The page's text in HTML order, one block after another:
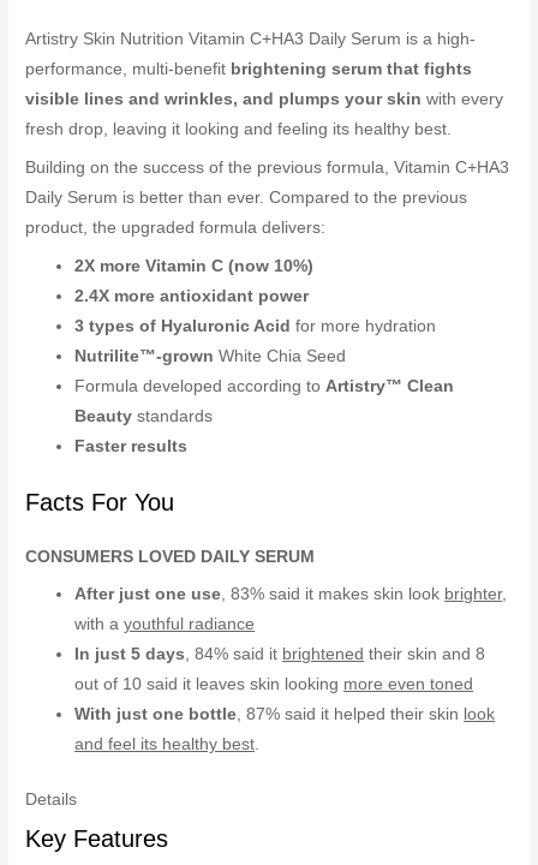
Artistry Skin Nutrition Vitamin C+HA3 Daily Serum is a high-
performance, multi-benefit brightening serum that fights
visible lines and wrinkles, and plumps your skin with every
fresh drop, leaving it looking and feeling its healthy best.
Building on the success of the previous formula, Vitamin C+HA3
Daily Serum is better than ever. Compared to the previous
product, the upgraded formula delivers:
2X more Vitamin C (now 10%)
2.4X more antioxidant power
3 types of Hyaluronic Acidfor more hydration
Nutrilite™-grown White Chia Seed
Formula developed according toArtistry™ Clean
Beauty standards
Faster results
Facts For You
CONSUMERS LOVED DAILY SERUM
After just one use, 83% said it makes skin look brighter,
with ayouthful radiance
In just 5 days, 84% said it brightened their skin and 8
out of 10 said it leaves skin looking more even toned
With just one bottle, 87% said it helped their skin look
and feel its healthy best.
Details
Key Features